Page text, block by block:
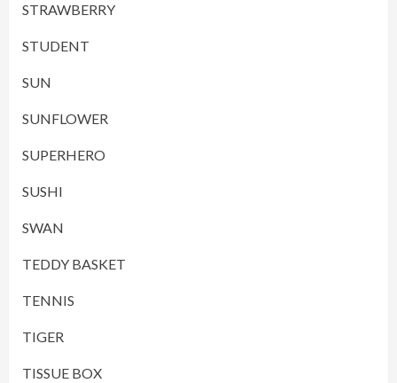
STRAWBERRY
STUDENT
SUN
SUNFLOWER
SUPERHERO
SUSHI
SWAN
TEDDY BASKET
TENNIS
TIGER
TISSUE BOX